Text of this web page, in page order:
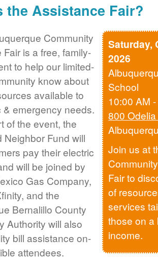
the Assistance Fair?
Saturday,
2026
School
10:00 AM
800
Join us at
Fair to
of
services
those on a
income.
Community
is a free, family-
to help our limited-
know about
available to
& emergency needs.
of the event, the
Neighbor Fund will
pay their electric
will be joined by
Gas Company,
and the
Bernalillo County
Authority will also
bill assistance on-
attendees.